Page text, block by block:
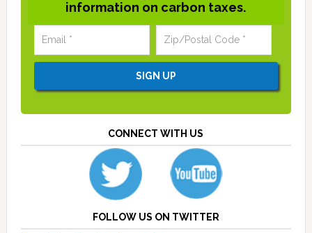
information on carbon taxes.
CONNECT WITH US
FOLLOW US ON TWITTER